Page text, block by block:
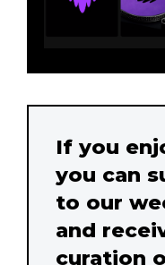
If you
you can
to our
and
curation